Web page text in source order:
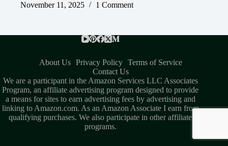
November 11, 2025
1 Comment
About Us Privacy Policy
Terms of Service
Contact Us
We are a participant in the Amazon Services LLC Associates
Program, an affiliate advertising program designed to provide
a means for sites to earn advertising fees by advertising and
linking to Amazon.com. As an Amazon Associate I earn from
qualifying purchases. We also participate in other affiliate
programs.